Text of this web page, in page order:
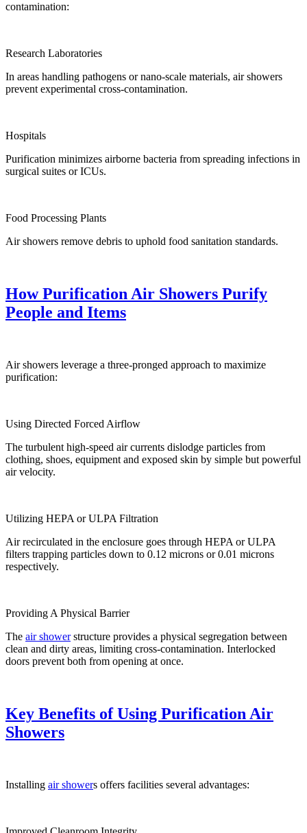
contamination:
Research Laboratories
In areas handling pathogens or nano-scale materials, air showers
prevent experimental cross-contamination.
Hospitals
Purification minimizes airborne bacteria from spreading infections in
surgical suites or ICUs.
Food Processing Plants
Air showers remove debris to uphold food sanitation standards.
How Purification Air Showers Purify
People and Items
Air showers leverage a three-pronged approach to maximize
purification:
Using Directed Forced Airflow
The turbulent high-speed air currents dislodge particles from
clothing, shoes, equipment and exposed skin by simple but powerful
air velocity.
Utilizing HEPA or ULPA Filtration
Air recirculated in the enclosure goes through HEPA or ULPA
filters trapping particles down to 0.12 microns or 0.01 microns
respectively.
Providing A Physical Barrier
The air showerstructure provides a physical segregation between
clean and dirty areas, limiting cross-contamination. Interlocked
doors prevent both from opening at once.
Key Benefits of Using Purification Air
Showers
Installing air showers offers facilities several advantages: